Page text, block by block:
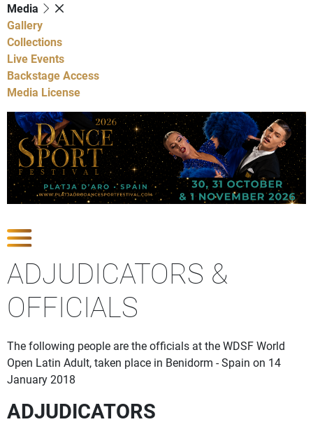
Media
Gallery
Collections
Live Events
Backstage Access
Media License
ADJUDICATORS &
OFFICIALS
The following people are the officials at the WDSF World
Open Latin Adult, taken place in Benidorm - Spain on 14
January 2018
ADJUDICATORS